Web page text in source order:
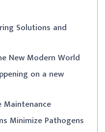
Solutions and
New Modern World
on a new
Maintenance
Minimize Pathogens